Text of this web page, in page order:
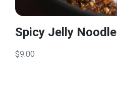
Spicy Jelly Noodle
$9.00